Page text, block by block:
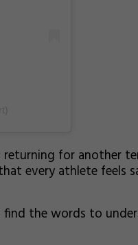
for another
every athlete feels
the words to